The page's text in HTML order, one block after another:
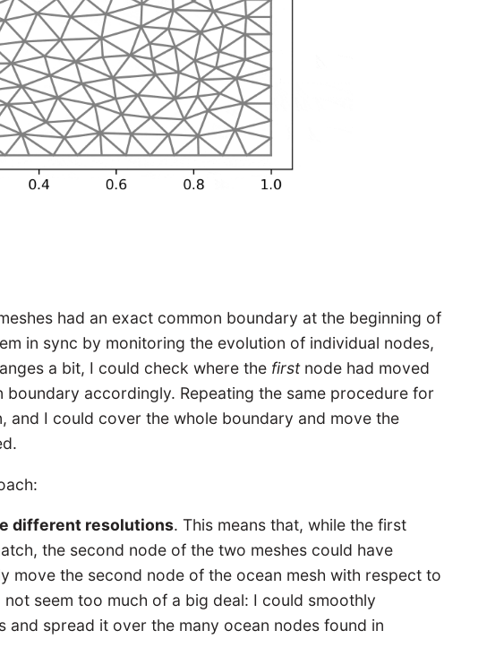
had an exact common boundary at the beginning of
in sync by monitoring the evolution of individual nodes,
a bit, I could check where the firstnode had moved
accordingly. Repeating the same procedure for
and I could cover the whole boundary and move the
different resolutions. This means that, while the first
the second node of the two meshes could have
move the second node of the ocean mesh with respect to
seem too much of a big deal: I could smoothly
spread it over the many ocean nodes found in